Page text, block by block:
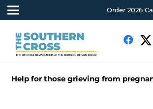
Order 2026
Help for those grieving from